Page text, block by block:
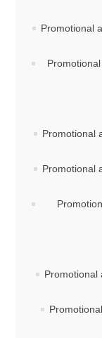
Promotional
Promotional
Promotional
Promotional